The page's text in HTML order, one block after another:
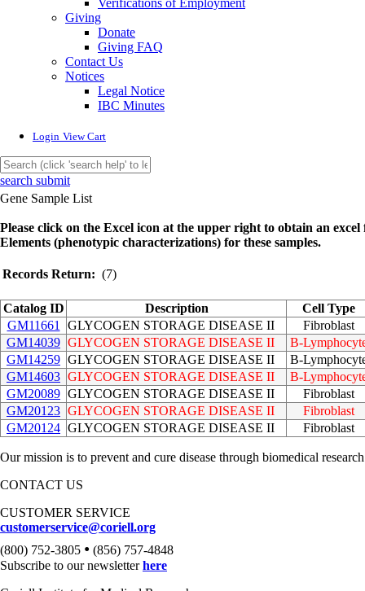
Verifications of Employment
Giving
Donate
Giving FAQ
Contact Us
Notices
Legal Notice
IBC Minutes
Login View Cart
search submit
Gene Sample List
Please click on the Excel icon at the upper right to obtain an
Elements (phenotypic characterizations) for these samples.
Records Return: (7)
Catalog ID Description
Cell Type
GM11661
GLYCOGEN STORAGE DISEASE II
Fibroblast
GM14039 GLYCOGEN STORAGE DISEASE II
B-
GM14259 GLYCOGEN STORAGE DISEASE II
B-
GM14603 GLYCOGEN STORAGE DISEASE II
B-
GM20089 GLYCOGEN STORAGE DISEASE II
Fibroblast
GM20123 GLYCOGEN STORAGE DISEASE II
Fibroblast
GM20124 GLYCOGEN STORAGE DISEASE II Fibroblast
Our mission is to prevent and cure disease through biomedical
CONTACT US
CUSTOMER SERVICE
customerservice@coriell.org
(800) 752-3805 • (856) 757-4848
Subscribe to our newsletterhere